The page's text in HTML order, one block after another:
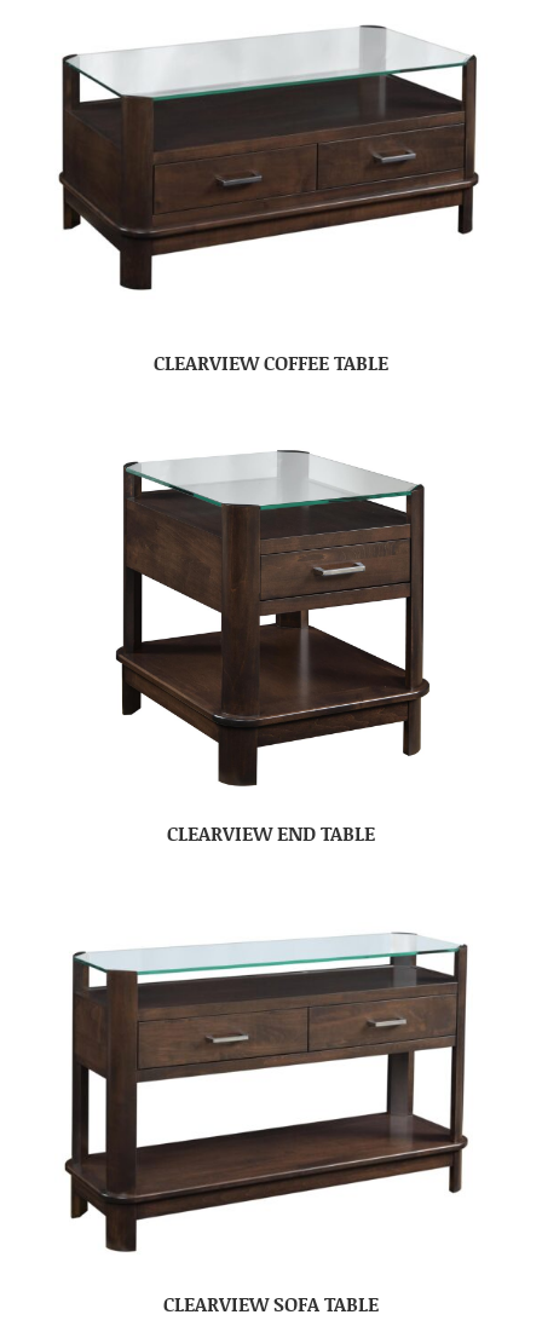
CLEARVIEW COFFEE TABLE
CLEARVIEW END TABLE
CLEARVIEW SOFA TABLE